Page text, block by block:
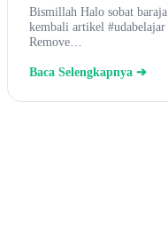
Bismillah Halo sobat
kembali artikel
Remove…
Baca Selengkapnya ➔